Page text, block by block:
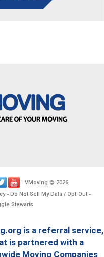
- VMoving © 2026
- Do Not Sell My Data / Opt-Out -
Stewarts
is a referral service,
is partnered with a
Moving Companies